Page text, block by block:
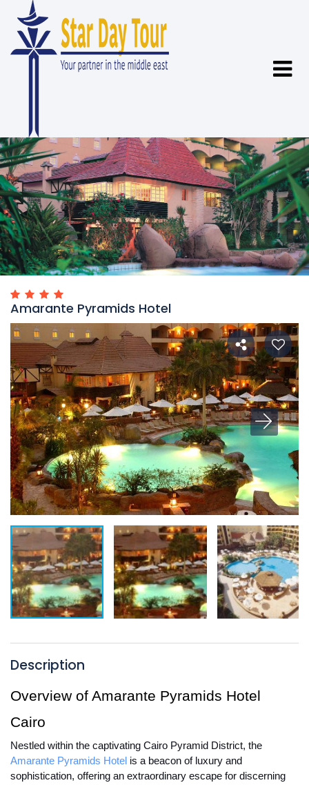
Amarante Pyramids Hotel
Description
Overview of Amarante Pyramids Hotel
Cairo
Nestled within the captivating Cairo Pyramid District, the
Amarante Pyramids Hotel is a beacon of luxury and
sophistication, offering an extraordinary escape for discerning